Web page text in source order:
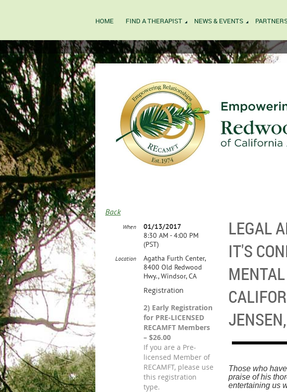
HOME FIND A THERAPIST NEWS & EVENTS
Back
LEGAL
IT'S
When
01/13/2017
8:30 AM - 4:00 PM
(PST)
Location
Agatha Furth Center,
8400 Old Redwood
Hwy., Windsor, CA
Registration
2) Early Registration
for PRE-LICENSED
RECAMFT Members
– $26.00
If you are a Pre-
licensed Member of
RECAMFT, please use
this registration
type.
Those who
praise of his
entertaining us